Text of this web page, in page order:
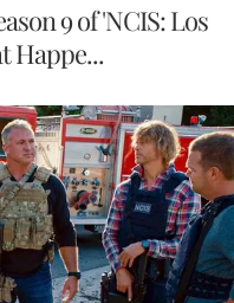
9 of 'NCIS: Los
Happe...